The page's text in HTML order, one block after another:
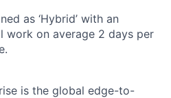
as ‘Hybrid’ with an
work on average 2 days per
is the global edge-to-